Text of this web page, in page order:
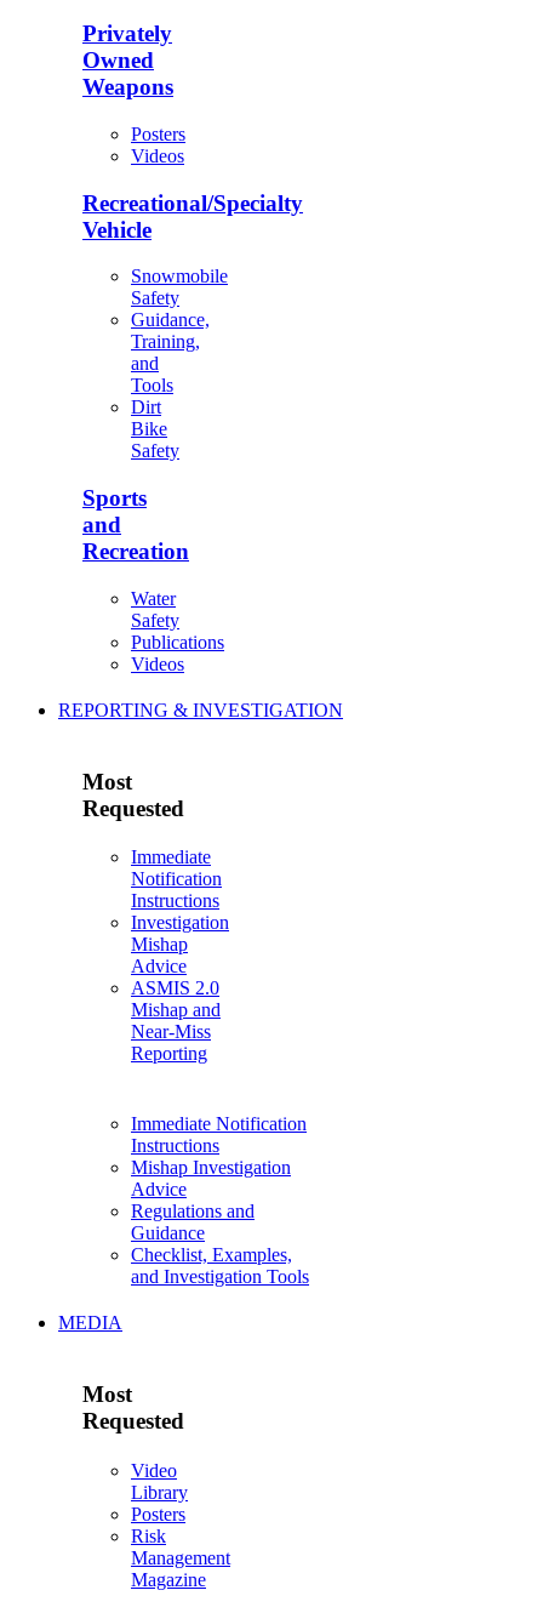
Privately
Owned
Weapons
Posters
Videos
Recreational/Specialty
Vehicle
Snowmobile
Safety
Guidance,
Training,
and
Tools
Dirt
Bike
Safety
Sports
and
Recreation
Water
Safety
Publications
Videos
REPORTING & INVESTIGATION
Most
Requested
Immediate
Notification
Instructions
Investigation
Mishap
Advice
ASMIS 2.0
Mishap and
Near-Miss
Reporting
Immediate Notification
Instructions
Mishap Investigation
Advice
Regulations and
Guidance
Checklist, Examples,
and Investigation Tools
MEDIA
Most
Requested
Video
Library
Posters
Risk
Management
Magazine